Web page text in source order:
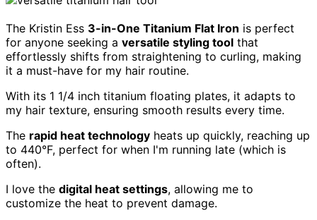
The Kristin Ess 3-in-One Titanium Flat Iron is perfect
for anyone seeking a versatile styling tool that
effortlessly shifts from straightening to curling, making
it a must-have for my hair routine.
With its 1 1/4 inch titanium floating plates, it adapts to
my hair texture, ensuring smooth results every time.
The rapid heat technology heats up quickly, reaching up
to 440°F, perfect for when I'm running late (which is
often).
I love the digital heat settings, allowing me to
customize the heat to prevent damage.